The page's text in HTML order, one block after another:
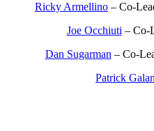
Ricky Armellino – Co-
Joe Occhiuti – Co-
Dan Sugarman – Co-
Patrick